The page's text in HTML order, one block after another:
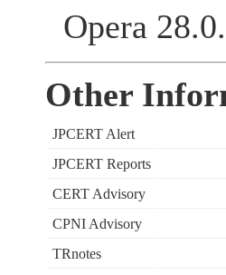
Opera
Other
JPCERT Alert
JPCERT Reports
CERT Advisory
CPNI Advisory
TRnotes